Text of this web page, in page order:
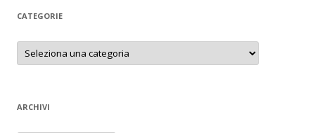
CATEGORIE
Categorie
ARCHIVI